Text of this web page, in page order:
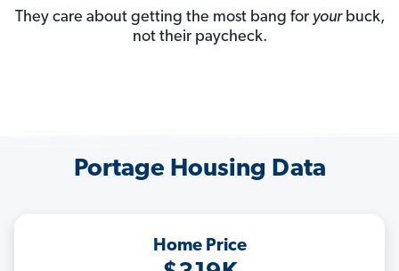
They care about getting the most bang for yourbuck,
not their paycheck.
Portage Housing Data
Home Price